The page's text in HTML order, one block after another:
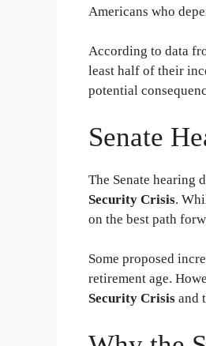
Americans who
According to data
least half of their
potential
Senate
The Senate hearing
Security Crisis.
on the best path
Some proposed
retirement age.
Security Crisis and